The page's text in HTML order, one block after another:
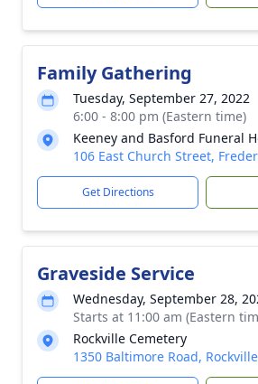
Family Gathering
Tuesday, September 27, 2022
6:00 - 8:00 pm (Eastern time)
Keeney and Basford Funeral
106 East Church Street,
Get Directions
Graveside Service
Wednesday, September 28,
Starts at 11:00 am (Eastern
Rockville Cemetery
1350 Baltimore Road,